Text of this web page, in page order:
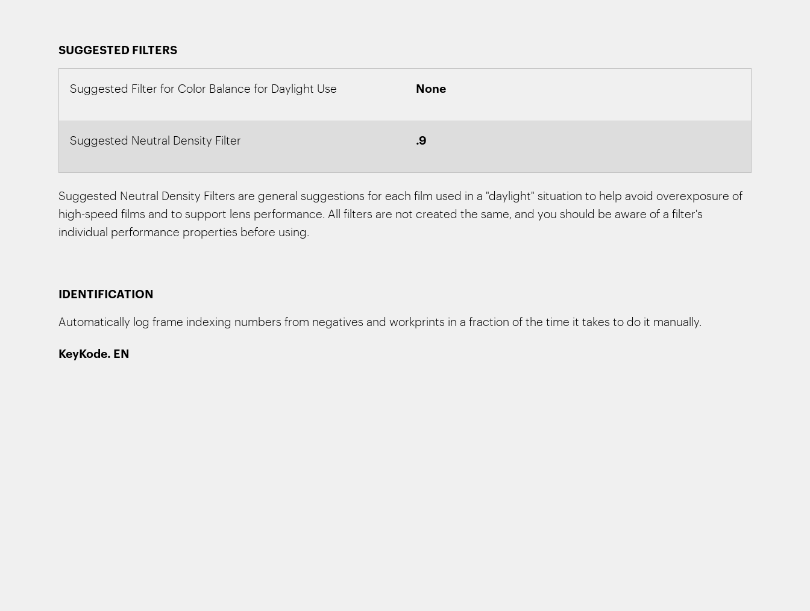
SUGGESTED FILTERS
Suggested Filter for Color Balance for Daylight Use None
Suggested Neutral Density Filter .9
Suggested Neutral Density Filters are general suggestions for each film used in a "daylight" situation to help avoid overexposure of
high-speed films and to support lens performance. All filters are not created the same, and you should be aware of a filter's
individual performance properties before using.
IDENTIFICATION
Automatically log frame indexing numbers from negatives and workprints in a fraction of the time it takes to do it manually.
KeyKode. EN